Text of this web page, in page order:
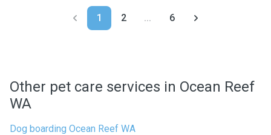
1 2 ... 6
Other pet care services in Ocean Reef
WA
Dog boarding Ocean Reef WA